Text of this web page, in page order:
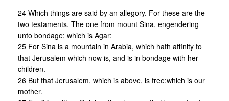
24 Which things are said by an allegory. For these are the
two testaments. The one from mount Sina, engendering
unto bondage; which is Agar:
25 For Sina is a mountain in Arabia, which hath affinity to
that Jerusalem which now is, and is in bondage with her
children.
26 But that Jerusalem, which is above, is free:which is our
mother.